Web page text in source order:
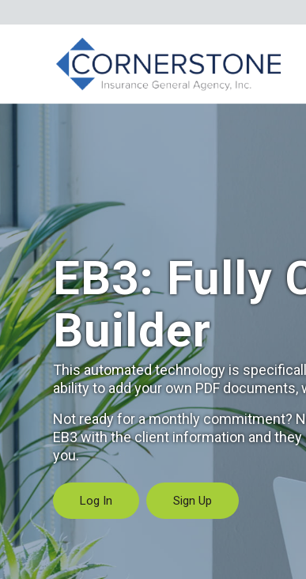
EB3: Fully
Builder
This automated technology is
ability to add your own PDF documents,
Not ready for a monthly commitment?
EB3 with the client information and
you.
Log In Sign Up